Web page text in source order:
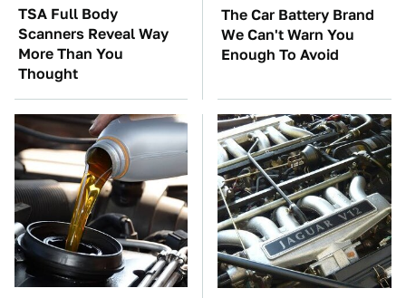
TSA Full Body
Scanners Reveal Way
More Than You
Thought
The Car Battery Brand
We Can't Warn You
Enough To Avoid